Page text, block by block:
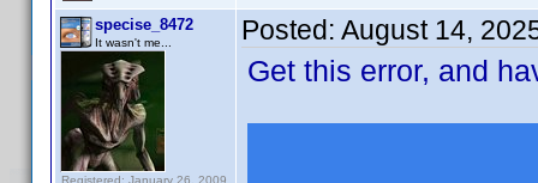
specise_8472
It wasn't me...
Registered: January 26, 2009
Posted: August 14,
Get this error, and